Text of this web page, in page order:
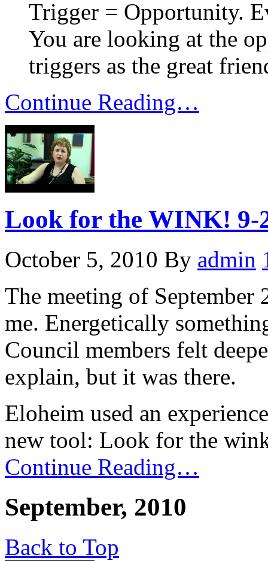
Trigger = Opportunity.
You are looking at the
triggers as the great
Continue Reading…
Look for the WINK! 9-
October 5, 2010 By admin
The meeting of
me. Energetically
Council members felt
explain, but it was there.
Eloheim used an
new tool: Look for the
Continue Reading…
September, 2010
Back to Top